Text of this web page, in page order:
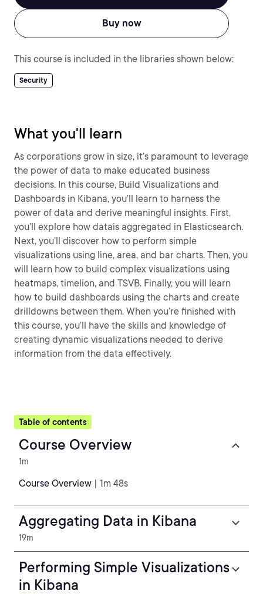
Buy now
This course is included in the libraries shown below:
Security
What you'll learn
As corporations grow in size, it’s paramount to leverage
the power of data to make educated business
decisions. In this course, Build Visualizations and
Dashboards in Kibana, you’ll learn to harness the
power of data and derive meaningful insights. First,
you’ll explore how datais aggregated in Elasticsearch.
Next, you’ll discover how to perform simple
visualizations using line, area, and bar charts. Then, you
will learn how to build complex visualizations using
heatmaps, timelion, and TSVB. Finally, you will learn
how to build dashboards using the charts and create
drilldowns between them. When you’re finished with
this course, you’ll have the skills and knowledge of
creating dynamic visualizations needed to derive
information from the data effectively.
Table of contents
Course Overview
1m
Course Overview | 1m 48s
Aggregating Data in Kibana
19m
Performing Simple Visualizations
in Kibana